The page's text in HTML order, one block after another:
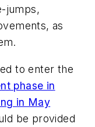
jumps,
as
to enter the
phase in
in May
be provided